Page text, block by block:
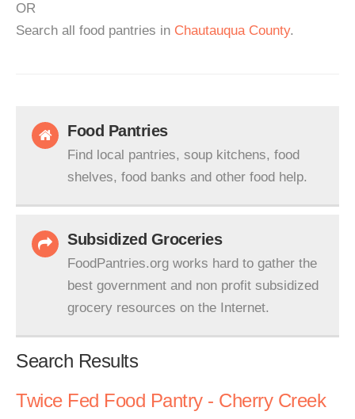
OR
Search all food pantries in Chautauqua County.
Food Pantries
Find local pantries, soup kitchens, food
shelves, food banks and other food help.
Subsidized Groceries
FoodPantries.org works hard to gather the
best government and non profit subsidized
grocery resources on the Internet.
Search Results
Twice Fed Food Pantry - Cherry Creek